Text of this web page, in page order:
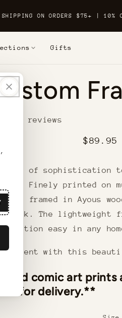
SHIPPING ON ORDERS $75+ | 10%
Gifts
6 reviews
Regular
$89.95
touch of sophistication
Print. Finely printed on
is framed in Ayous
look. The lightweight
easy in any
with this
comic art prints
for delivery.**